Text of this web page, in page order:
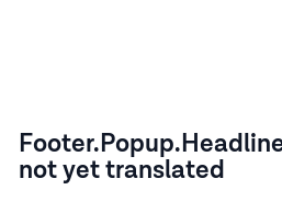
not yet translated